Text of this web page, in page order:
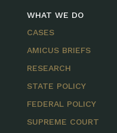
WHAT WE DO
CASES
AMICUS BRIEFS
RESEARCH
STATE POLICY
FEDERAL POLICY
SUPREME COURT